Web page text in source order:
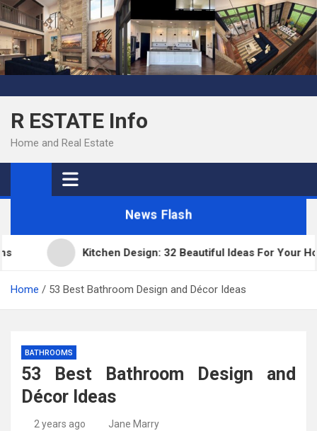
Skip
to
content
R ESTATE Info
Home and Real Estate
News Flash
Kitchen Design: 32 Beautiful Ideas For Your Home
Home 53 Best Bathroom Design and Décor Ideas
BATHROOMS
53 Best Bathroom Design and
Décor Ideas
2 years ago Jane Marry